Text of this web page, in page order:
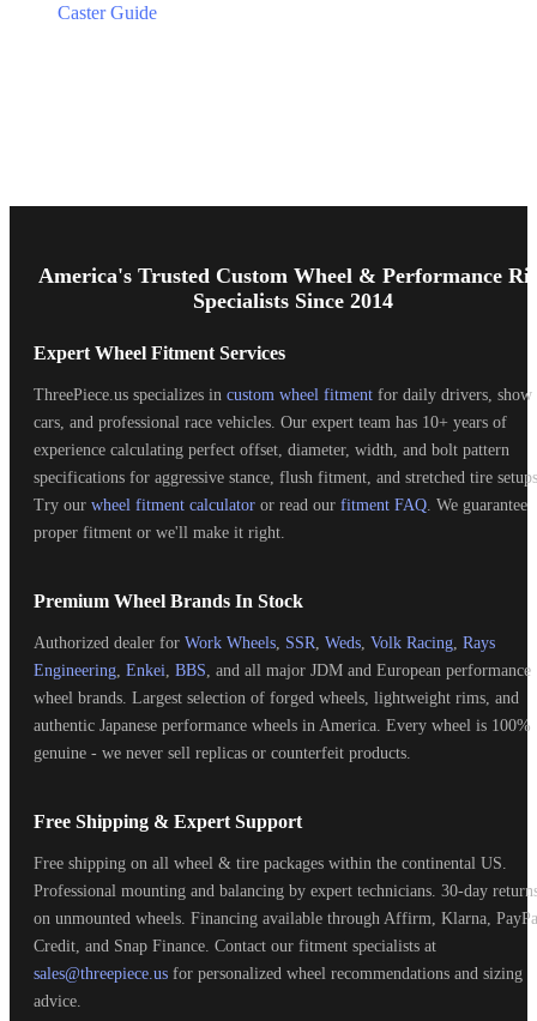
Caster Guide
Start
America's Trusted Custom Wheel & Performance
Specialists Since 2014
Expert Wheel Fitment Services
ThreePiece.us specializes in custom wheel fitment for daily drivers, show
cars, and professional race vehicles. Our expert team has 10+ years of
experience calculating perfect offset, diameter, width, and bolt pattern
specifications for aggressive stance, flush fitment, and stretched tire
Try our wheel fitment calculator or read our fitment FAQ . We guarantee
proper fitment or we'll make it right.
Premium Wheel Brands In Stock
Authorized dealer for Work Wheels SSR Weds Volk Racing Rays
Engineering Enkei BBS , and all major JDM and European performance
wheel brands. Largest selection of forged wheels, lightweight rims, and
authentic Japanese performance wheels in America. Every wheel is 100%
genuine - we never sell replicas or counterfeit products.
Free Shipping & Expert Support
Free shipping on all wheel & tire packages within the continental US.
Professional mounting and balancing by expert technicians. 30-day
on unmounted wheels. Financing available through Affirm, Klarna,
Credit, and Snap Finance. Contact our fitment specialists at
sales@threepiece.us for personalized wheel recommendations and sizing
advice.